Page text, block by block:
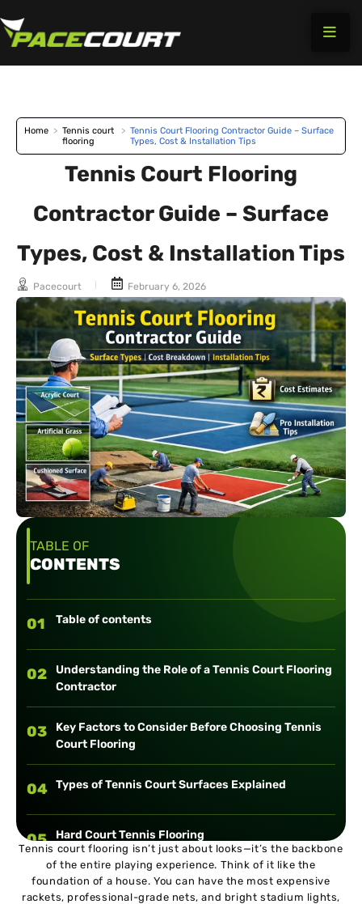
to
Home > Tennis court
flooring
> Tennis Court Flooring Contractor Guide – Surface
Types, Cost & Installation Tips
Tennis Court Flooring
Contractor Guide – Surface
Types, Cost & Installation Tips
Pacecourt February 6, 2026
TABLE OF
CONTENTS
01 Table of contents
02
Understanding the Role of a Tennis Court Flooring
Contractor
03
Key Factors to Consider Before Choosing Tennis
Court Flooring
04 Types of Tennis Court Surfaces Explained
05 Hard Court Tennis Flooring
06 Clay Court Tennis Flooring
Tennis court flooring isn’t just about looks—it’s the backbone
of the entire playing experience. Think of it like the
foundation of a house. You can have the most expensive
rackets, professional-grade nets, and bright stadium lights,